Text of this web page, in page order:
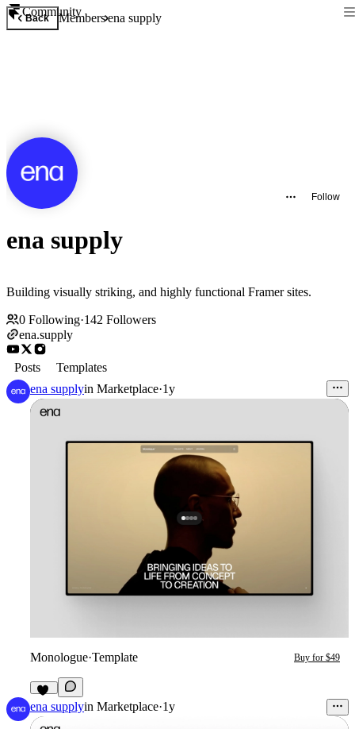
Community
Back Membersena supply
Follow
ena supply
Building visually striking, and highly functional Framer sites.
0 Following·142 Followers
ena.supply
Posts
Templates
ena supplyin Marketplace·1y
Monologue·Template Buy for $49
23
ena supplyin Marketplace·1y